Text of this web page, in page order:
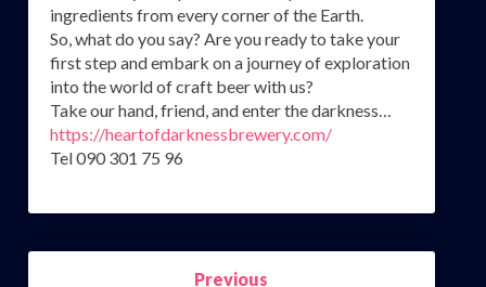
ingredients from every corner of the Earth.
So, what do you say? Are you ready to take your
first step and embark on a journey of exploration
into the world of craft beer with us?
Take our hand, friend, and enter the darkness…
https://heartofdarknessbrewery.com/
Tel 090 301 75 96
Post
Previous